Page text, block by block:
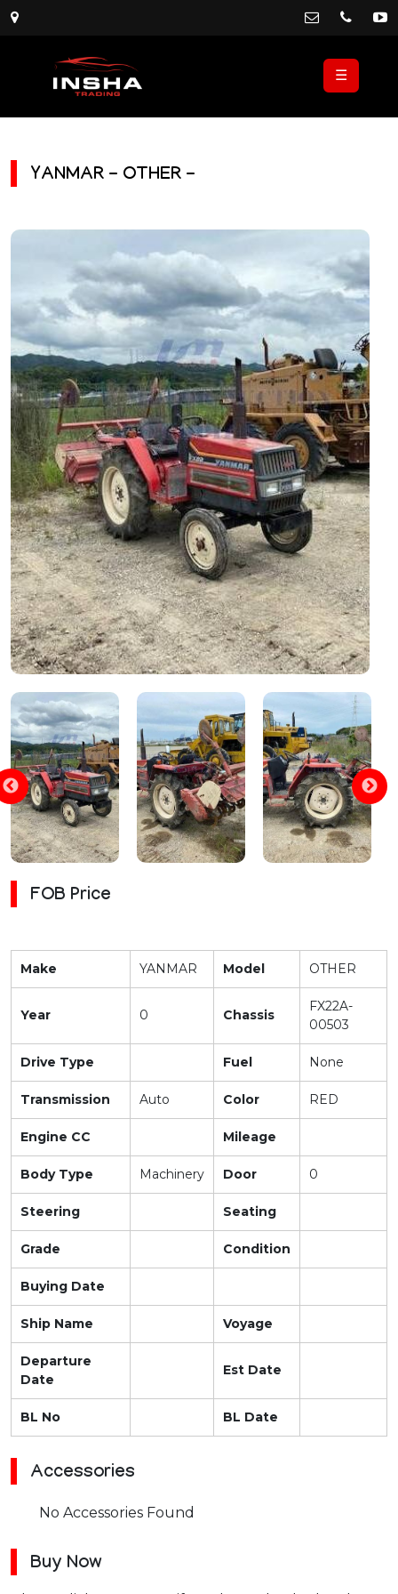
☰
YANMAR - OTHER -
FOB Price
Make YANMAR Model OTHER
Year 0 Chassis
FX22A-
00503
Drive Type Fuel None
Transmission Auto Color RED
Engine CC Mileage
Body Type Machinery Door 0
Steering Seating
Grade Condition
Buying Date
Ship Name Voyage
Departure
Date
Est Date
BL No BL Date
Accessories
No Accessories Found
Buy Now